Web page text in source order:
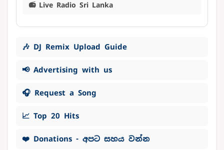
📻 Live Radio Sri Lanka
🎶 DJ Remix Upload Guide
📢 Advertising with us
🎧 Request a Song
📈 Top 20 Hits
❤️ Donations - අපට සහය වන්න